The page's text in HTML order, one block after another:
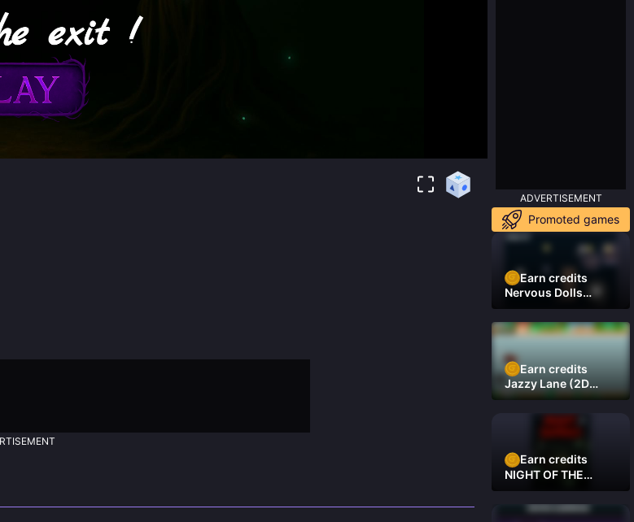
ADVERTISEMENT
Promoted games
Earn credits
Nervous Dolls
(Platformer)
Earn credits
Jazzy Lane (2D
Laner Racer)
Earn credits
NIGHT OF THE
DAMNED